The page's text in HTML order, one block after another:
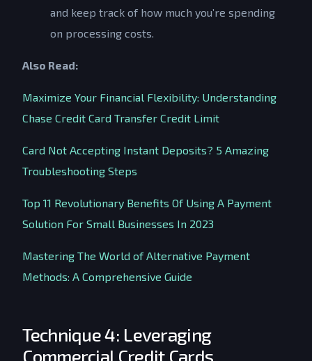
and keep track of how much you’re spending
on processing costs.
Also Read:
Maximize Your Financial Flexibility: Understanding
Chase Credit Card Transfer Credit Limit
Card Not Accepting Instant Deposits? 5 Amazing
Troubleshooting Steps
Top 11 Revolutionary Benefits Of Using A Payment
Solution For Small Businesses In 2023
Mastering The World of Alternative Payment
Methods: A Comprehensive Guide
Technique 4: Leveraging
Commercial Credit Cards